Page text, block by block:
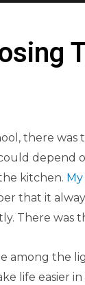
there
depend
kitchen.
that it
There was
among the
life easier